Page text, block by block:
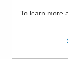
Services
Patients &
To learn more